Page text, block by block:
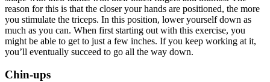
reason for this is that the closer your hands are positioned, the more
you stimulate the triceps. In this position, lower yourself down as
much as you can. When first starting out with this exercise, you
might be able to get to just a few inches. If you keep working at it,
you’ll eventually succeed to go all the way down.
Chin-ups